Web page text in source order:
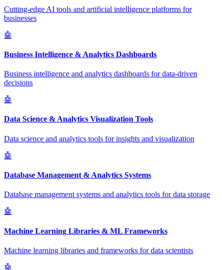
Cutting-edge AI tools and artificial intelligence platforms for
businesses
🤖
Business Intelligence & Analytics Dashboards
Business intelligence and analytics dashboards for data-driven
decisions
🤖
Data Science & Analytics Visualization Tools
Data science and analytics tools for insights and visualization
🤖
Database Management & Analytics Systems
Database management systems and analytics tools for data storage
🤖
Machine Learning Libraries & ML Frameworks
Machine learning libraries and frameworks for data scientists
🤖